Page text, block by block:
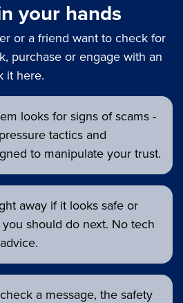
your hands
or a friend want to check for
purchase or engage with an
it here.
looks for signs of scams -
tactics and
to manipulate your trust.
away if it looks safe or
should do next. No tech
a message, the safety